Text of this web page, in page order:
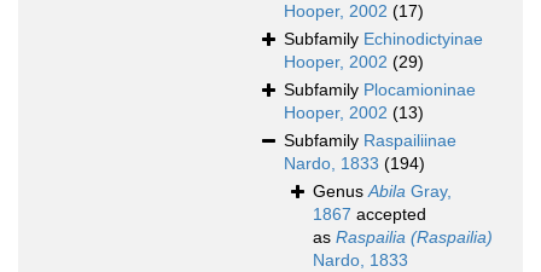
Hooper, 2002 (17)
Subfamily Echinodictyinae
Hooper, 2002 (29)
Subfamily Plocamioninae
Hooper, 2002 (13)
Subfamily Raspailiinae
Nardo, 1833 (194)
GenusAbila Gray,
1867 accepted
as Raspailia (Raspailia)
Nardo, 1833